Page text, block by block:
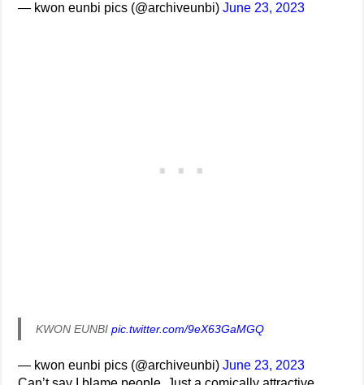
— kwon eunbi pics (@archiveunbi)June 23, 2023
KWON EUNBIpic.twitter.com/9eX63GaMGQ
— kwon eunbi pics (@archiveunbi)June 23, 2023